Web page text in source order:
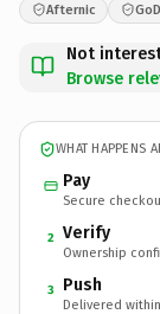
Afternic
Not
Browse
WHAT HAPPENS
Pay
Secure
2 Verify
Ownership
3 Push
Delivered